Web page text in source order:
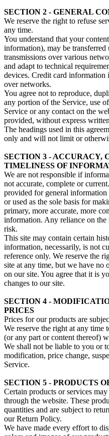
SECTION 2 - GENERAL
We reserve the right to refuse
any time.
You understand that your
information), may be
transmissions over various
and adapt to technical
devices. Credit card information
over networks.
You agree not to reproduce,
any portion of the Service, use
Service or any contact on the
provided, without express
The headings used in this
only and will not limit or
SECTION 3 - ACCURACY,
TIMELINESS OF
We are not responsible if
not accurate, complete or
provided for general
or used as the sole basis for
primary, more accurate, more
information. Any reliance on
risk.
This site may contain certain
information, necessarily, is not
reference only. We reserve the
site at any time, but we have no
on our site. You agree that it is
changes to our site.
SECTION 4 -
PRICES
Prices for our products are
We reserve the right at any
(or any part or content thereof)
We shall not be liable to you or
modification, price change,
Service.
SECTION 5 - PRODUCTS
Certain products or services
through the website. These
quantities and are subject to
our Return Policy.
We have made every effort to